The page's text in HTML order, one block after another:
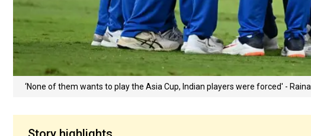
‘None of them wants to play the Asia Cup, Indian players were forced' - Raina